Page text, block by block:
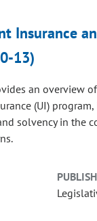
Insurance
13)
an overview
(UI)
solvency in the